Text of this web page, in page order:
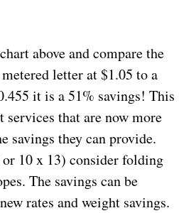
above and compare the
letter at $1.05 to a
it is a 51% savings! This
that are now more
savings they can provide.
10 x 13) consider folding
The savings can be
rates and weight savings.